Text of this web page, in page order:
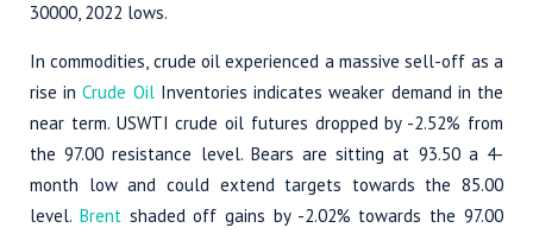
30000, 2022 lows.
In commodities, crude oil experienced a massive sell-off as a
rise inCrude OilInventories indicates weaker demand in the
near term. USWTI crude oil futures dropped by -2.52% from
the 97.00 resistance level. Bears are sitting at 93.50 a 4-
month low and could extend targets towards the 85.00
level. Brentshaded off gains by -2.02% towards the 97.00